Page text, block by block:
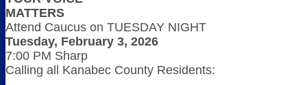
MATTERS
Attend Caucus on TUESDAY NIGHT
Tuesday, February 3, 2026
7:00 PM Sharp
Calling all Kanabec County Residents: